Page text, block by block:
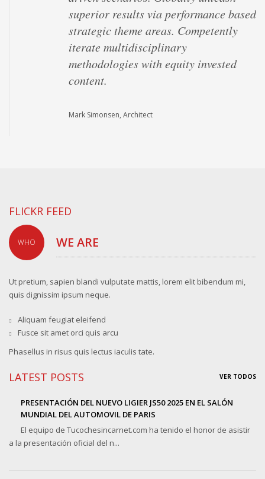
superior results via performance based
strategic theme areas. Competently
iterate multidisciplinary
methodologies with equity invested
content.
Mark Simonsen, Architect
FLICKR FEED
WHO WE ARE
Ut pretium, sapien blandi vulputate mattis, lorem elit bibendum mi,
quis dignissim ipsum neque.
Aliquam feugiat eleifend
Fusce sit amet orci quis arcu
Phasellus in risus quis lectus iaculis tate.
LATEST POSTS VER TODOS
PRESENTACIÓN DEL NUEVO LIGIER JS50 2025 EN EL SALÓN
MUNDIAL DEL AUTOMOVIL DE PARIS
El equipo de Tucochesincarnet.com ha tenido el honor de asistir
a la presentación oficial del n...